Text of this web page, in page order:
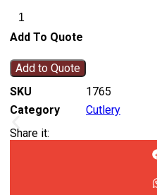
Add To Quote
Add to Quote
SKU
1765
Category
Cutlery
Share it: